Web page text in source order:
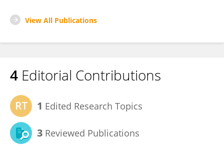
View All Publications
4 Editorial Contributions
1 Edited Research Topics
3 Reviewed Publications